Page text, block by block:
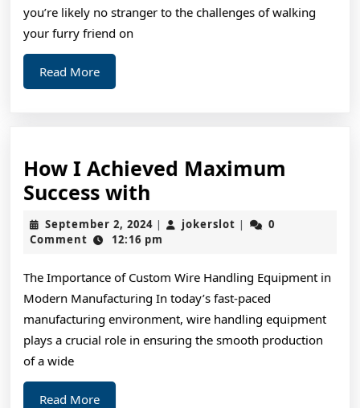
you’re likely no stranger to the challenges of walking
your furry friend on
Read MoreRead
More
How I Achieved Maximum
Success with
I
Achieved
Success
with
September 2, 2024September
2,
| jokerslot jokerslot
|
0
Comment
12:16 pm
The Importance of Custom Wire Handling Equipment in
Modern Manufacturing In today’s fast-paced
manufacturing environment, wire handling equipment
plays a crucial role in ensuring the smooth production
of a wide
Read MoreRead